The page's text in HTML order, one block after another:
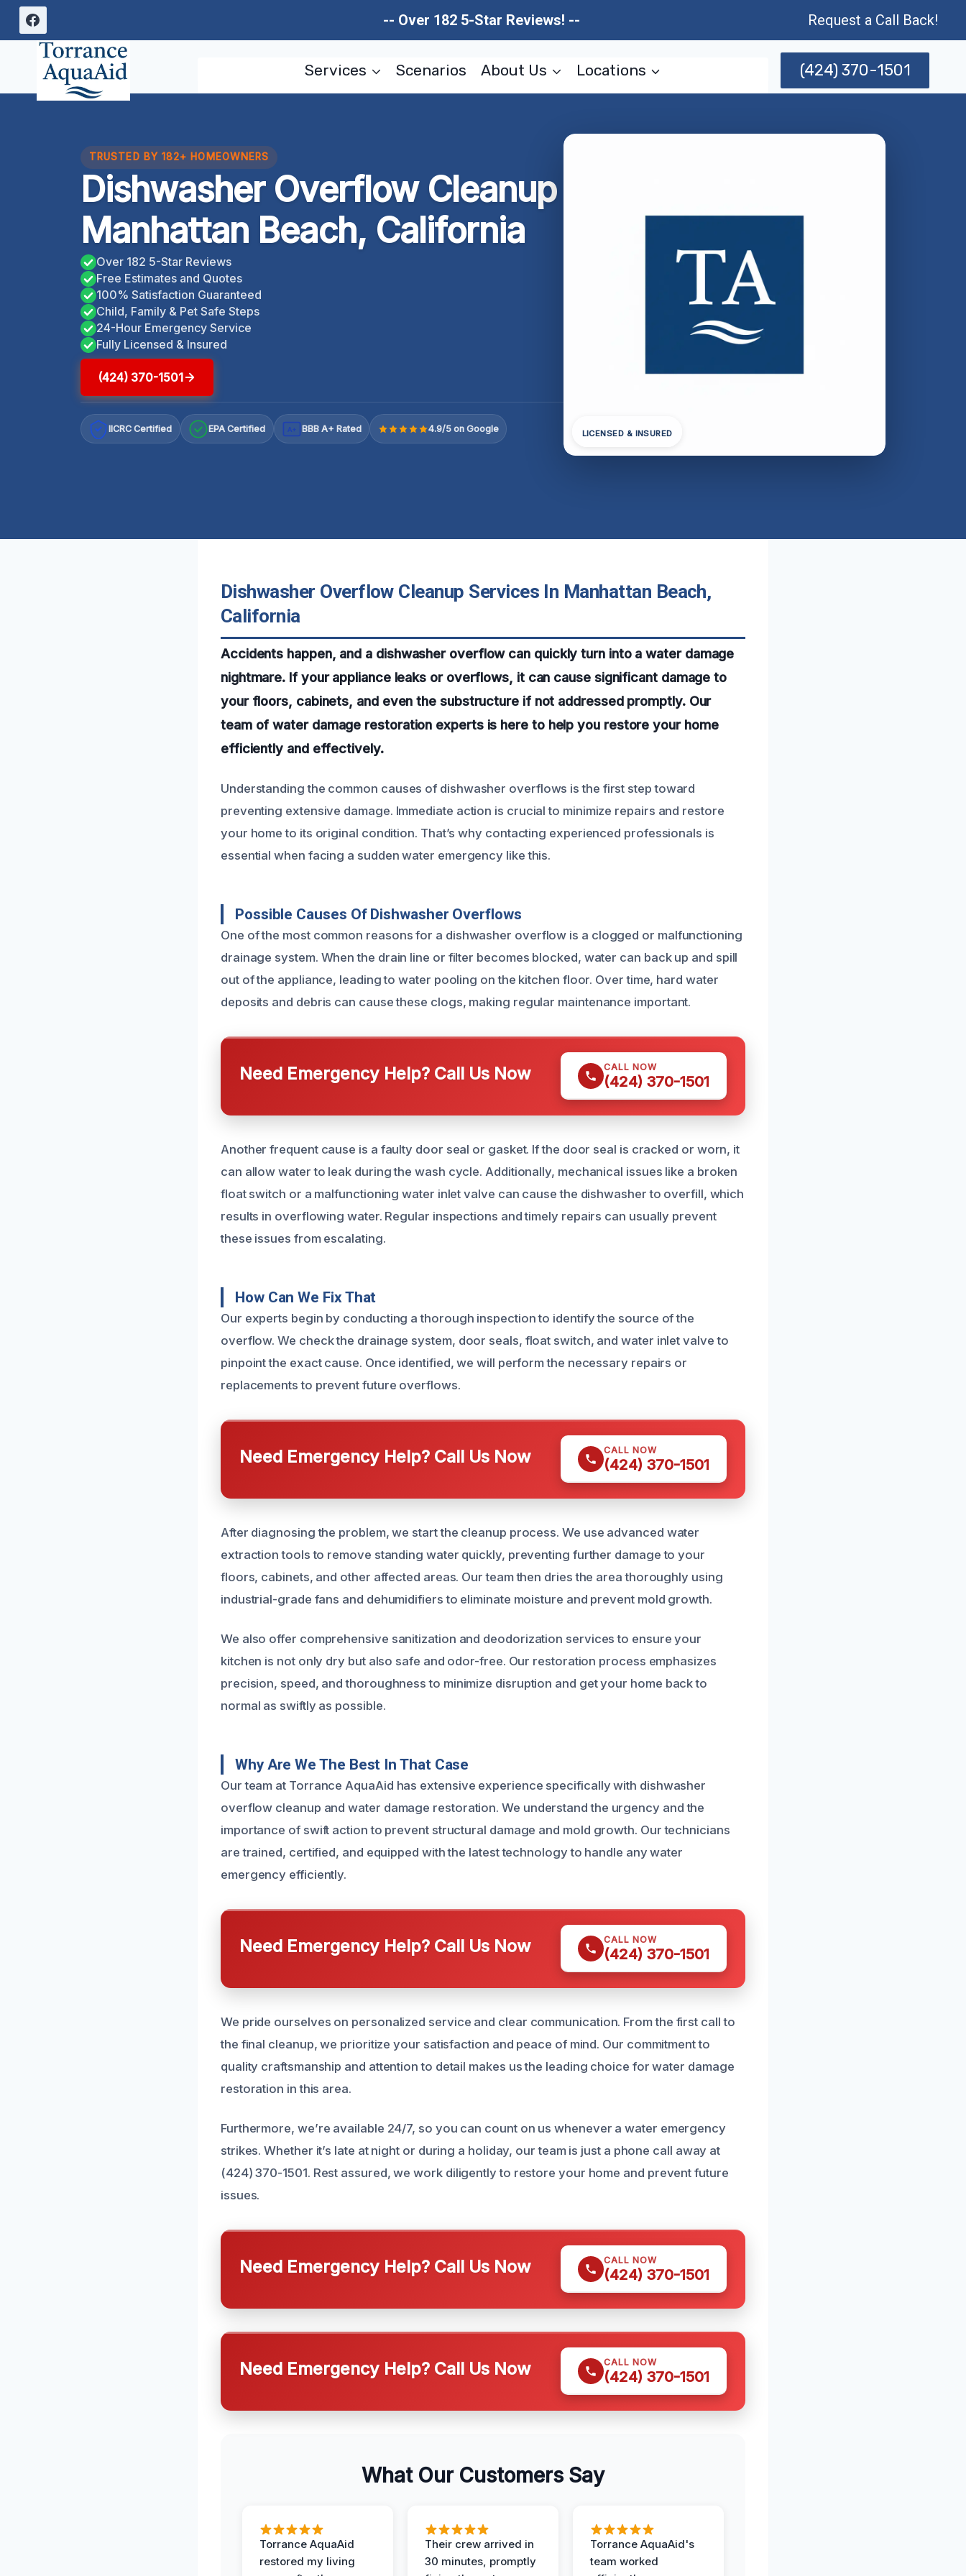
Skip
content
-- Over 182 5-Star Reviews! -- Request a Call Back!
Services Scenarios About Us Locations (424) 370-1501
TRUSTED BY 182+ HOMEOWNERS
Dishwasher Overflow Cleanup
Manhattan Beach, California
Over 182 5-Star Reviews
Free Estimates and Quotes
100% Satisfaction Guaranteed
Child, Family & Pet Safe Steps
24-Hour Emergency Service
Fully Licensed & Insured
(424) 370-1501
IICRC Certified EPA Certified A+ BBB A+ Rated 4.9/5 on Google LICENSED & INSURED
Dishwasher Overflow Cleanup Services In Manhattan Beach,
California
Accidents happen, and a dishwasher overflow can quickly turn into a water damage
nightmare. If your appliance leaks or overflows, it can cause significant damage to
your floors, cabinets, and even the substructure if not addressed promptly. Our
team of water damage restoration experts is here to help you restore your home
efficiently and effectively.
Understanding the common causes of dishwasher overflows is the first step toward
preventing extensive damage. Immediate action is crucial to minimize repairs and restore
your home to its original condition. That’s why contacting experienced professionals is
essential when facing a sudden water emergency like this.
Possible Causes Of Dishwasher Overflows
One of the most common reasons for a dishwasher overflow is a clogged or malfunctioning
drainage system. When the drain line or filter becomes blocked, water can back up and spill
out of the appliance, leading to water pooling on the kitchen floor. Over time, hard water
deposits and debris can cause these clogs, making regular maintenance important.
Need Emergency Help? Call Us Now CALL NOW
(424) 370-1501
Another frequent cause is a faulty door seal or gasket. If the door seal is cracked or worn, it
can allow water to leak during the wash cycle. Additionally, mechanical issues like a broken
float switch or a malfunctioning water inlet valve can cause the dishwasher to overfill, which
results in overflowing water. Regular inspections and timely repairs can usually prevent
these issues from escalating.
How Can We Fix That
Our experts begin by conducting a thorough inspection to identify the source of the
overflow. We check the drainage system, door seals, float switch, and water inlet valve to
pinpoint the exact cause. Once identified, we will perform the necessary repairs or
replacements to prevent future overflows.
Need Emergency Help? Call Us Now CALL NOW
(424) 370-1501
After diagnosing the problem, we start the cleanup process. We use advanced water
extraction tools to remove standing water quickly, preventing further damage to your
floors, cabinets, and other affected areas. Our team then dries the area thoroughly using
industrial-grade fans and dehumidifiers to eliminate moisture and prevent mold growth.
We also offer comprehensive sanitization and deodorization services to ensure your
kitchen is not only dry but also safe and odor-free. Our restoration process emphasizes
precision, speed, and thoroughness to minimize disruption and get your home back to
normal as swiftly as possible.
Why Are We The Best In That Case
Our team at Torrance AquaAid has extensive experience specifically with dishwasher
overflow cleanup and water damage restoration. We understand the urgency and the
importance of swift action to prevent structural damage and mold growth. Our technicians
are trained, certified, and equipped with the latest technology to handle any water
emergency efficiently.
Need Emergency Help? Call Us Now CALL NOW
(424) 370-1501
We pride ourselves on personalized service and clear communication. From the first call to
the final cleanup, we prioritize your satisfaction and peace of mind. Our commitment to
quality craftsmanship and attention to detail makes us the leading choice for water damage
restoration in this area.
Furthermore, we’re available 24/7, so you can count on us whenever a water emergency
strikes. Whether it’s late at night or during a holiday, our team is just a phone call away at
(424) 370-1501. Rest assured, we work diligently to restore your home and prevent future
issues.
Need Emergency Help? Call Us Now CALL NOW
(424) 370-1501
Need Emergency Help? Call Us Now CALL NOW
(424) 370-1501
What Our Customers Say
Torrance AquaAid
restored my living
Their crew arrived in
30 minutes, promptly
Torrance AquaAid's
team worked